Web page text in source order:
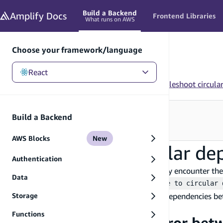
Amplify Docs Build a Backend
What runs on AWS Frontend Libraries
Choose your framework/language
React
Build a Backend
AWS Blocks New
Authentication
Data
Storage
Functions
React/Build a Backend/Troubleshooting/Troubleshoot
Looking for how to use this in your app?
Troubleshoot circular
When deploying a Amplify Gen 2 app, you may encounter
The CloudFormation deployment failed due to circular
sandbox. This error can occur due to circular dependencies